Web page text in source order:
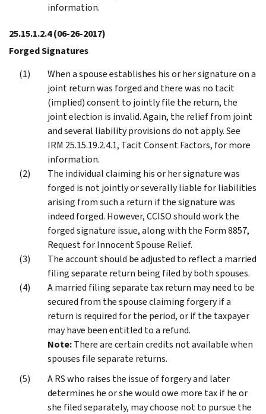
information.
25.15.1.2.4(06-26-2017)
Forged Signatures
When a spouse establishes his or her signature on a
joint return was forged and there was no tacit
(implied) consent to jointly file the return, the
joint election is invalid. Again, the relief from joint
and several liability provisions do not apply. See
IRM 25.15.19.2.4.1, Tacit Consent Factors, for more
information.
The individual claiming his or her signature was
forged is not jointly or severally liable for liabilities
arising from such a return if the signature was
indeed forged. However, CCISO should work the
forged signature issue, along with the Form 8857,
Request for Innocent Spouse Relief.
The account should be adjusted to reflect a married
filing separate return being filed by both spouses.
A married filing separate tax return may need to be
secured from the spouse claiming forgery if a
return is required for the period, or if the taxpayer
may have been entitled to a refund.
Note:There are certain credits not available when
spouses file separate returns.
A RS who raises the issue of forgery and later
determines he or she would owe more tax if he or
she filed separately, may choose not to pursue the